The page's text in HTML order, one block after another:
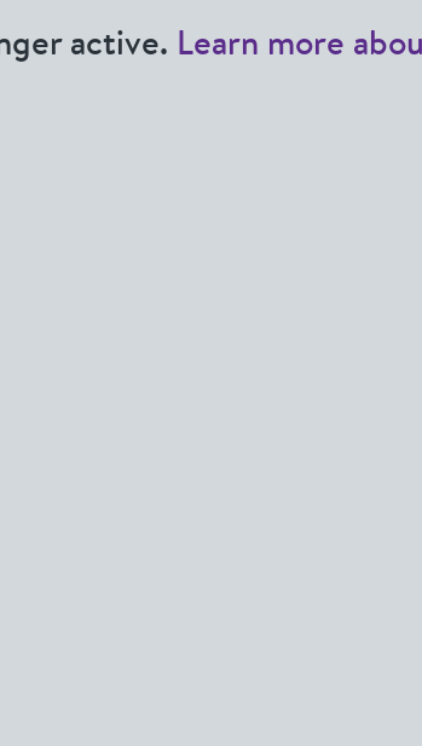
active. Learn more